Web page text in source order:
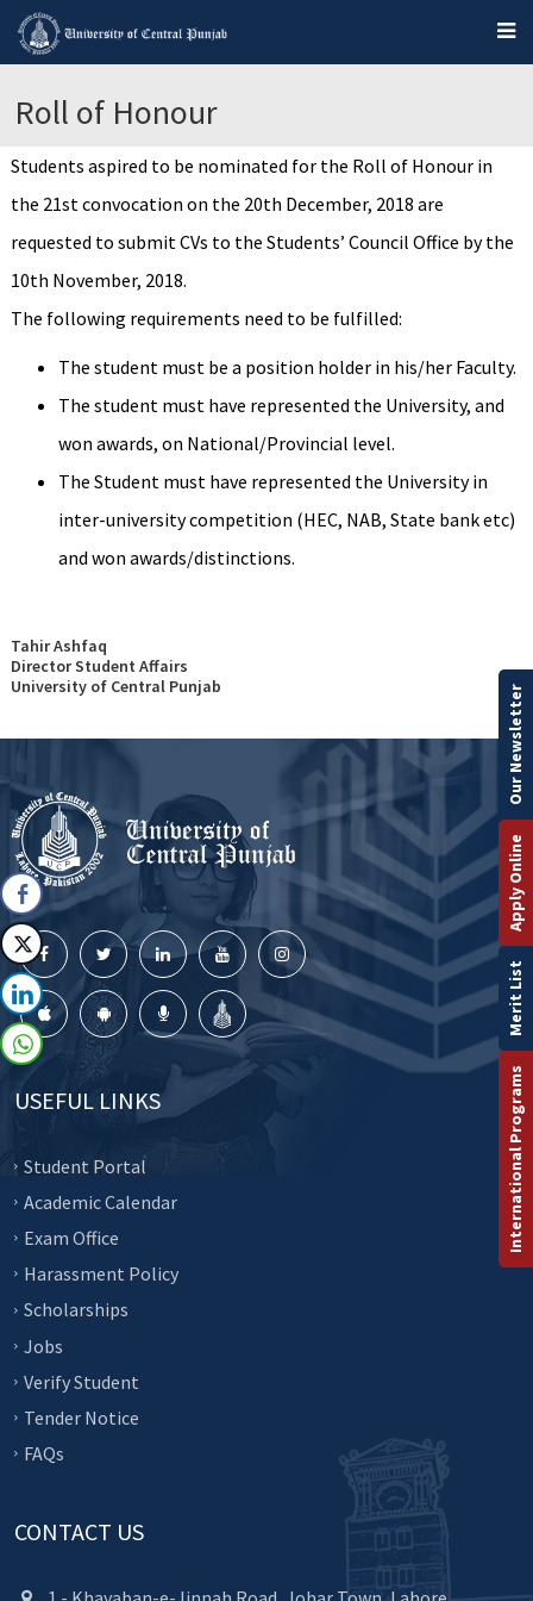
Roll of Honour
Students aspired to be nominated for the Roll of Honour in
the 21st convocation on the 20th December, 2018 are
requested to submit CVs to the Students’ Council Office by the
10th November, 2018.
The following requirements need to be fulfilled:
The student must be a position holder in his/her Faculty.
The student must have represented the University, and
won awards, on National/Provincial level.
The Student must have represented the University in
inter-university competition (HEC, NAB, State bank etc)
and won awards/distinctions.
Tahir Ashfaq
Director Student Affairs
University of Central Punjab
USEFUL LINKS
Student Portal
Academic Calendar
Exam Office
Harassment Policy
Scholarships
Jobs
Verify Student
Tender Notice
FAQs
CONTACT US
International Programs
Merit List
Apply Online
Our Newsletter